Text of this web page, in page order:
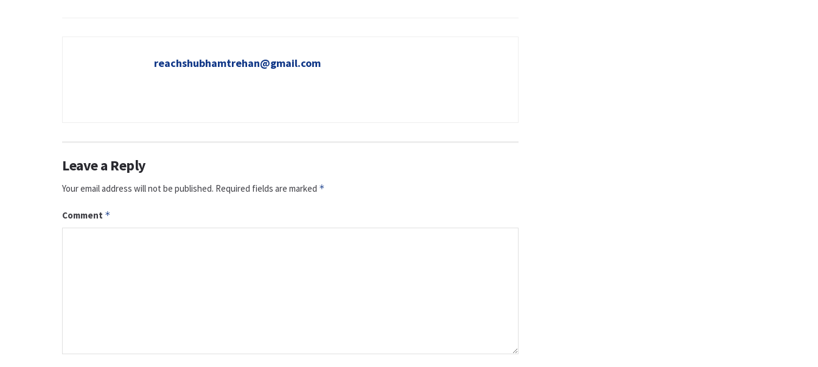
reachshubhamtrehan@gmail.com
Leave a Reply
Your email address will not be published. Required fields are marked *
Comment *